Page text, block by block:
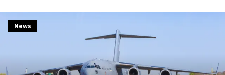
News